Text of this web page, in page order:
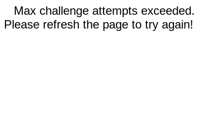
Max challenge attempts exceeded.
Please refresh the page to try again!